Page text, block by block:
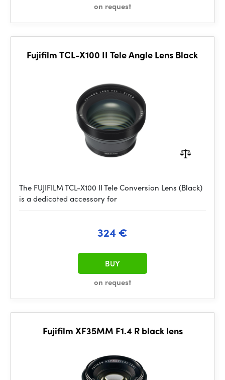
on request
Fujifilm TCL-X100 II Tele Angle Lens Black
The FUJIFILM TCL-X100 II Tele Conversion Lens (Black)
is a dedicated accessory for
324 €
on request
BUY
Fujifilm XF35MM F1.4 R black lens